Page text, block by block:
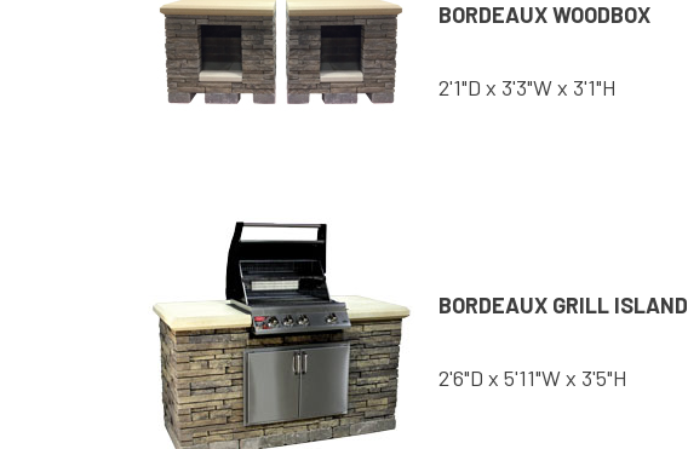
BORDEAUX WOODBOX
2'1"D x 3'3"W x 3'1"H
BORDEAUX GRILL ISLAND
2'6"D x 5'11"W x 3'5"H